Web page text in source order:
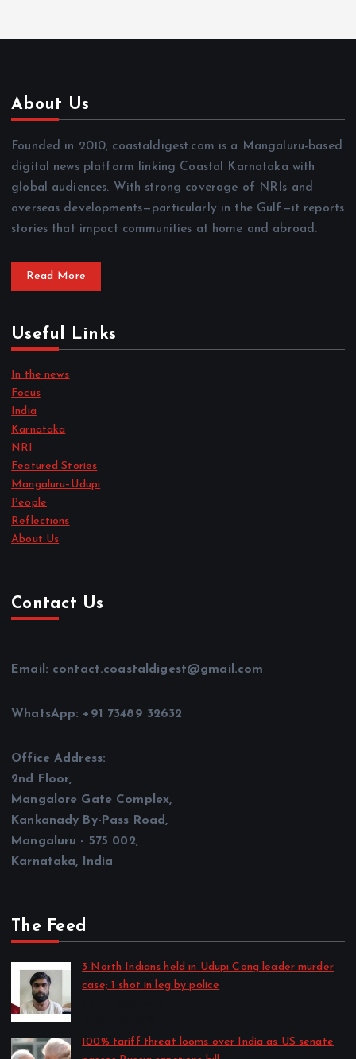
About Us
Founded in 2010, coastaldigest.com is a Mangaluru-based
digital news platform linking Coastal Karnataka with
global audiences. With strong coverage of NRIs and
overseas developments—particularly in the Gulf—it reports
stories that impact communities at home and abroad.
Read More
Useful Links
In the news
Focus
India
Karnataka
NRI
Featured Stories
Mangaluru–Udupi
People
Reflections
About Us
Contact Us
Email: contact.coastaldigest@gmail.com
WhatsApp: +91 73489 32632
Office Address:
2nd Floor,
Mangalore Gate Complex,
Kankanady By-Pass Road,
Mangaluru - 575 002,
Karnataka, India
The Feed
3 North Indians held in Udupi Cong leader murder
case; 1 shot in leg by police
100% tariff threat looms over India as US senate